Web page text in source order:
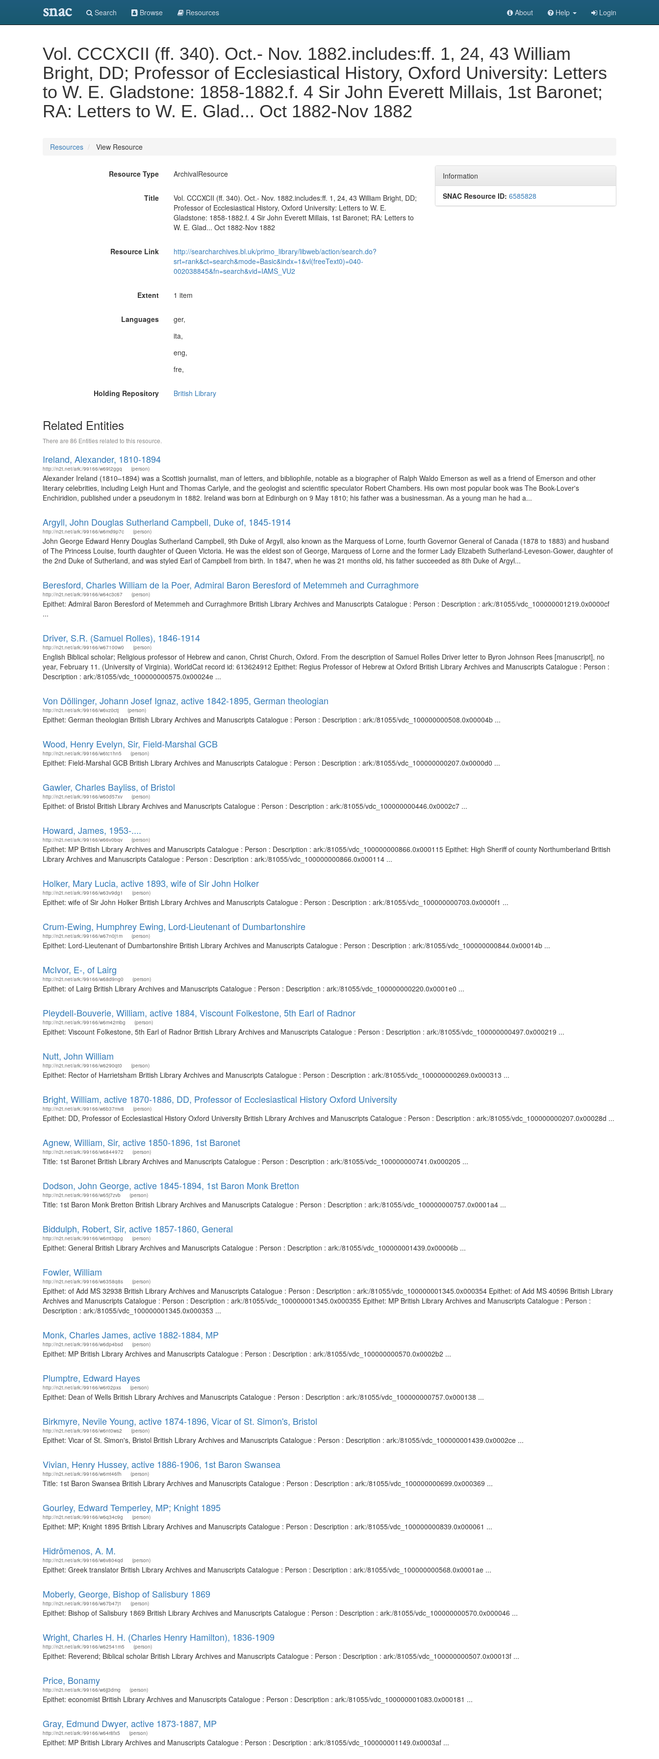
snac Search Browse Resources About Help Login
Vol. CCCXCII (ff. 340). Oct.- Nov. 1882.includes:ff. 1, 24, 43 William
Bright, DD; Professor of Ecclesiastical History, Oxford University: Letters
to W. E. Gladstone: 1858-1882.f. 4 Sir John Everett Millais, 1st Baronet;
RA: Letters to W. E. Glad... Oct 1882-Nov 1882
Resources View Resource
Resource Type ArchivalResource
Title
Vol. CCCXCII (ff. 340). Oct.- Nov. 1882.includes:ff. 1, 24, 43 William Bright, DD;
Professor of Ecclesiastical History, Oxford University: Letters to W. E.
Gladstone: 1858-1882.f. 4 Sir John Everett Millais, 1st Baronet; RA: Letters to
W. E. Glad... Oct 1882-Nov 1882
Resource Link
http://searcharchives.bl.uk/primo_library/libweb/action/search.do?
srt=rank&ct=search&mode=Basic&indx=1&vl(freeText0)=040-
002038845&fn=search&vid=IAMS_VU2
Extent 1 item
Languages
ger,
ita,
eng,
fre,
Holding Repository British Library
Information
SNAC Resource ID: 6585828
Related Entities
There are 86 Entities related to this resource.
Ireland, Alexander, 1810-1894
http://n2t.net/ark:/99166/w69t2ggq (person)
Alexander Ireland (1810–1894) was a Scottish journalist, man of letters, and bibliophile, notable as a biographer of Ralph Waldo Emerson as well as a friend of Emerson and other
literary celebrities, including Leigh Hunt and Thomas Carlyle, and the geologist and scientific speculator Robert Chambers. His own most popular book was The Book-Lover's
Enchiridion, published under a pseudonym in 1882. Ireland was born at Edinburgh on 9 May 1810; his father was a businessman. As a young man he had a...
Argyll, John Douglas Sutherland Campbell, Duke of, 1845-1914
http://n2t.net/ark:/99166/w6md9p7c (person)
John George Edward Henry Douglas Sutherland Campbell, 9th Duke of Argyll, also known as the Marquess of Lorne, fourth Governor General of Canada (1878 to 1883) and husband
of The Princess Louise, fourth daughter of Queen Victoria. He was the eldest son of George, Marquess of Lorne and the former Lady Elizabeth Sutherland-Leveson-Gower, daughter of
the 2nd Duke of Sutherland, and was styled Earl of Campbell from birth. In 1847, when he was 21 months old, his father succeeded as 8th Duke of Argyl...
Beresford, Charles William de la Poer, Admiral Baron Beresford of Metemmeh and Curraghmore
http://n2t.net/ark:/99166/w64c3c67 (person)
Epithet: Admiral Baron Beresford of Metemmeh and Curraghmore British Library Archives and Manuscripts Catalogue : Person : Description : ark:/81055/vdc_100000001219.0x0000cf
...
Driver, S.R. (Samuel Rolles), 1846-1914
http://n2t.net/ark:/99166/w67100w0 (person)
English Biblical scholar; Religious professor of Hebrew and canon, Christ Church, Oxford. From the description of Samuel Rolles Driver letter to Byron Johnson Rees [manuscript], no
year, February 11. (University of Virginia). WorldCat record id: 613624912 Epithet: Regius Professor of Hebrew at Oxford British Library Archives and Manuscripts Catalogue : Person :
Description : ark:/81055/vdc_100000000575.0x00024e ...
Von Döllinger, Johann Josef Ignaz, active 1842-1895, German theologian
http://n2t.net/ark:/99166/w6vz0ctj (person)
Epithet: German theologian British Library Archives and Manuscripts Catalogue : Person : Description : ark:/81055/vdc_100000000508.0x00004b ...
Wood, Henry Evelyn, Sir, Field-Marshal GCB
http://n2t.net/ark:/99166/w6tc1hn5 (person)
Epithet: Field-Marshal GCB British Library Archives and Manuscripts Catalogue : Person : Description : ark:/81055/vdc_100000000207.0x0000d0 ...
Gawler, Charles Bayliss, of Bristol
http://n2t.net/ark:/99166/w60d57xv (person)
Epithet: of Bristol British Library Archives and Manuscripts Catalogue : Person : Description : ark:/81055/vdc_100000000446.0x0002c7 ...
Howard, James, 1953-....
http://n2t.net/ark:/99166/w66v0bqv (person)
Epithet: MP British Library Archives and Manuscripts Catalogue : Person : Description : ark:/81055/vdc_100000000866.0x000115 Epithet: High Sheriff of county Northumberland British
Library Archives and Manuscripts Catalogue : Person : Description : ark:/81055/vdc_100000000866.0x000114 ...
Holker, Mary Lucia, active 1893, wife of Sir John Holker
http://n2t.net/ark:/99166/w63v9dg1 (person)
Epithet: wife of Sir John Holker British Library Archives and Manuscripts Catalogue : Person : Description : ark:/81055/vdc_100000000703.0x0000f1 ...
Crum-Ewing, Humphrey Ewing, Lord-Lieutenant of Dumbartonshire
http://n2t.net/ark:/99166/w67n0j1m (person)
Epithet: Lord-Lieutenant of Dumbartonshire British Library Archives and Manuscripts Catalogue : Person : Description : ark:/81055/vdc_100000000844.0x00014b ...
McIvor, E-, of Lairg
http://n2t.net/ark:/99166/w68d9ng0 (person)
Epithet: of Lairg British Library Archives and Manuscripts Catalogue : Person : Description : ark:/81055/vdc_100000000220.0x0001e0 ...
Pleydell-Bouverie, William, active 1884, Viscount Folkestone, 5th Earl of Radnor
http://n2t.net/ark:/99166/w6m42mbg (person)
Epithet: Viscount Folkestone, 5th Earl of Radnor British Library Archives and Manuscripts Catalogue : Person : Description : ark:/81055/vdc_100000000497.0x000219 ...
Nutt, John William
http://n2t.net/ark:/99166/w6290qt0 (person)
Epithet: Rector of Harrietsham British Library Archives and Manuscripts Catalogue : Person : Description : ark:/81055/vdc_100000000269.0x000313 ...
Bright, William, active 1870-1886, DD, Professor of Ecclesiastical History Oxford University
http://n2t.net/ark:/99166/w6b37mv8 (person)
Epithet: DD, Professor of Ecclesiastical History Oxford University British Library Archives and Manuscripts Catalogue : Person : Description : ark:/81055/vdc_100000000207.0x00028d ...
Agnew, William, Sir, active 1850-1896, 1st Baronet
http://n2t.net/ark:/99166/w6844972 (person)
Title: 1st Baronet British Library Archives and Manuscripts Catalogue : Person : Description : ark:/81055/vdc_100000000741.0x000205 ...
Dodson, John George, active 1845-1894, 1st Baron Monk Bretton
http://n2t.net/ark:/99166/w65j7zvb (person)
Title: 1st Baron Monk Bretton British Library Archives and Manuscripts Catalogue : Person : Description : ark:/81055/vdc_100000000757.0x0001a4 ...
Biddulph, Robert, Sir, active 1857-1860, General
http://n2t.net/ark:/99166/w6mt3qpg (person)
Epithet: General British Library Archives and Manuscripts Catalogue : Person : Description : ark:/81055/vdc_100000001439.0x00006b ...
Fowler, William
http://n2t.net/ark:/99166/w6358q8s (person)
Epithet: of Add MS 32938 British Library Archives and Manuscripts Catalogue : Person : Description : ark:/81055/vdc_100000001345.0x000354 Epithet: of Add MS 40596 British Library
Archives and Manuscripts Catalogue : Person : Description : ark:/81055/vdc_100000001345.0x000355 Epithet: MP British Library Archives and Manuscripts Catalogue : Person :
Description : ark:/81055/vdc_100000001345.0x000353 ...
Monk, Charles James, active 1882-1884, MP
http://n2t.net/ark:/99166/w6dp4bsd (person)
Epithet: MP British Library Archives and Manuscripts Catalogue : Person : Description : ark:/81055/vdc_100000000570.0x0002b2 ...
Plumptre, Edward Hayes
http://n2t.net/ark:/99166/w6r02pxs (person)
Epithet: Dean of Wells British Library Archives and Manuscripts Catalogue : Person : Description : ark:/81055/vdc_100000000757.0x000138 ...
Birkmyre, Nevile Young, active 1874-1896, Vicar of St. Simon's, Bristol
http://n2t.net/ark:/99166/w6nt0ws2 (person)
Epithet: Vicar of St. Simon's, Bristol British Library Archives and Manuscripts Catalogue : Person : Description : ark:/81055/vdc_100000001439.0x0002ce ...
Vivian, Henry Hussey, active 1886-1906, 1st Baron Swansea
http://n2t.net/ark:/99166/w6mt46fh (person)
Title: 1st Baron Swansea British Library Archives and Manuscripts Catalogue : Person : Description : ark:/81055/vdc_100000000699.0x000369 ...
Gourley, Edward Temperley, MP; Knight 1895
http://n2t.net/ark:/99166/w6q34c9g (person)
Epithet: MP; Knight 1895 British Library Archives and Manuscripts Catalogue : Person : Description : ark:/81055/vdc_100000000839.0x000061 ...
Hidrōmenos, A. M.
http://n2t.net/ark:/99166/w6v804qd (person)
Epithet: Greek translator British Library Archives and Manuscripts Catalogue : Person : Description : ark:/81055/vdc_100000000568.0x0001ae ...
Moberly, George, Bishop of Salisbury 1869
http://n2t.net/ark:/99166/w67b47j1 (person)
Epithet: Bishop of Salisbury 1869 British Library Archives and Manuscripts Catalogue : Person : Description : ark:/81055/vdc_100000000570.0x000046 ...
Wright, Charles H. H. (Charles Henry Hamilton), 1836-1909
http://n2t.net/ark:/99166/w62541m5 (person)
Epithet: Reverend; Biblical scholar British Library Archives and Manuscripts Catalogue : Person : Description : ark:/81055/vdc_100000000507.0x00013f ...
Price, Bonamy
http://n2t.net/ark:/99166/w6jj3dmg (person)
Epithet: economist British Library Archives and Manuscripts Catalogue : Person : Description : ark:/81055/vdc_100000001083.0x000181 ...
Gray, Edmund Dwyer, active 1873-1887, MP
http://n2t.net/ark:/99166/w64r8fx5 (person)
Epithet: MP British Library Archives and Manuscripts Catalogue : Person : Description : ark:/81055/vdc_100000001149.0x0003af ...